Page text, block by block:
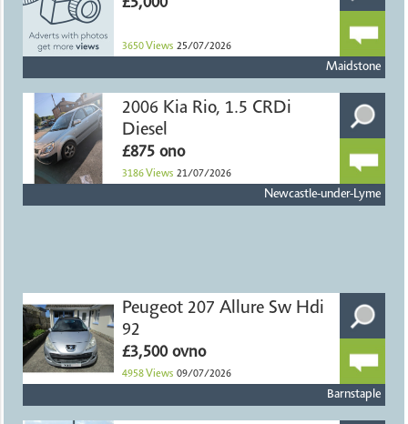
£5,000
3650 Views 25/07/2026
Maidstone
2006 Kia Rio, 1.5 CRDi
Diesel
£875 ono
3186 Views 21/07/2026
Newcastle-under-Lyme
Peugeot 207 Allure Sw Hdi
92
£3,500 ovno
4958 Views 09/07/2026
Barnstaple